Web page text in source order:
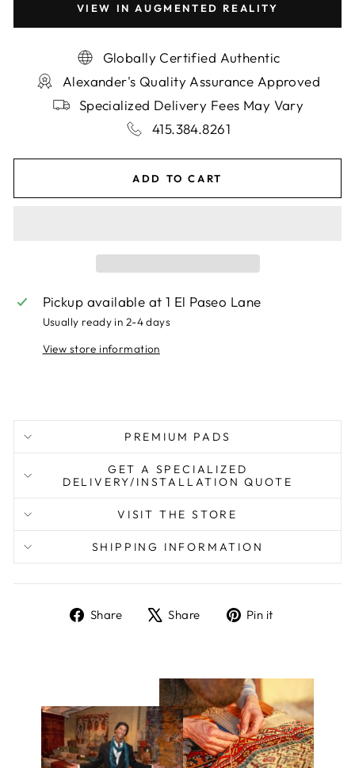
VIEW IN AUGMENTED REALITY
Globally Certified Authentic
Alexander's Quality Assurance Approved
Specialized Delivery Fees May Vary
415.384.8261
ADD TO CART
Pickup available at1 El Paseo Lane
Usually ready in 2-4 days
View store information
PREMIUM PADS
GET A SPECIALIZED
DELIVERY/INSTALLATION QUOTE
VISIT THE STORE
SHIPPING INFORMATION
Share
ShareShare
TweetPin it